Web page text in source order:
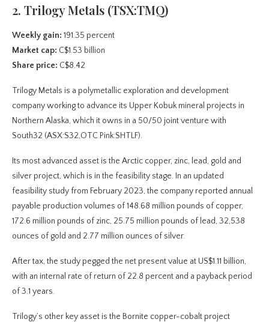
2. Trilogy Metals (TSX:TMQ)
Weekly gain: 191.35 percent
Market cap: C$1.53 billion
Share price: C$8.42
Trilogy Metals is a polymetallic exploration and development
company working to advance its Upper Kobuk mineral projects in
Northern Alaska, which it owns in a 50/50 joint venture with
South32 (ASX:S32,OTC Pink:SHTLF).
Its most advanced asset is the Arctic copper, zinc, lead, gold and
silver project, which is in the feasibility stage. In an updated
feasibility study from February 2023, the company reported annual
payable production volumes of 148.68 million pounds of copper,
172.6 million pounds of zinc, 25.75 million pounds of lead, 32,538
ounces of gold and 2.77 million ounces of silver.
After tax, the study pegged the net present value at US$1.11 billion,
with an internal rate of return of 22.8 percent and a payback period
of 3.1 years.
Trilogy’s other key asset is the Bornite copper-cobalt project